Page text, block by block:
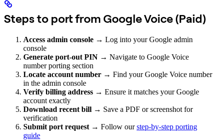
Steps to port from Google Voice (Paid)
Access admin console → Log into your Google admin
console
Generate port-out PIN → Navigate to Google Voice
number porting section
Locate account number → Find your Google Voice number
in the admin console
Verify billing address → Ensure it matches your Google
account exactly
Download recent bill → Save a PDF or screenshot for
verification
Submit port request → Follow ourstep-by-step porting
guide